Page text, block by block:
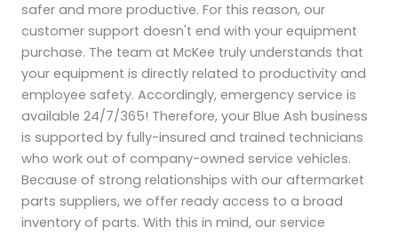
safer and more productive. For this reason, our
customer support doesn't end with your equipment
purchase. The team at McKee truly understands that
your equipment is directly related to productivity and
employee safety. Accordingly, emergency service is
available 24/7/365! Therefore, your Blue Ash business
is supported by fully-insured and trained technicians
who work out of company-owned service vehicles.
Because of strong relationships with our aftermarket
parts suppliers, we offer ready access to a broad
inventory of parts. With this in mind, our service